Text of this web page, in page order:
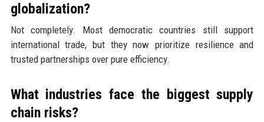
globalization?
Not completely. Most democratic countries still support
international trade, but they now prioritize resilience and
trusted partnerships over pure efficiency.
What industries face the biggest supply
chain risks?